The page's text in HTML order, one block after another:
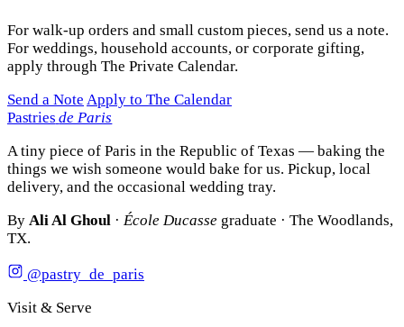
For walk-up orders and small custom pieces, send us a note.
For weddings, household accounts, or corporate gifting,
apply through The Private Calendar.
Send a Note Apply to The Calendar
Pastries de Paris
A tiny piece of Paris in the Republic of Texas — baking the
things we wish someone would bake for us. Pickup, local
delivery, and the occasional wedding tray.
By Ali Al Ghoul · École Ducasse graduate · The Woodlands,
TX.
@pastry_de_paris
Visit & Serve